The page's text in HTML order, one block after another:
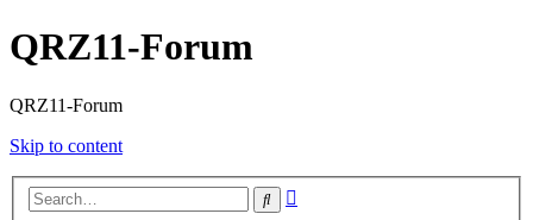
QRZ11-Forum
QRZ11-Forum
Skip to content
Search